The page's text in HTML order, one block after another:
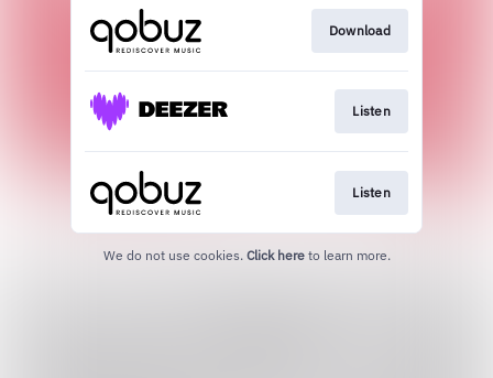
Download
Listen
Listen
We do not use cookies. Click here to learn more.